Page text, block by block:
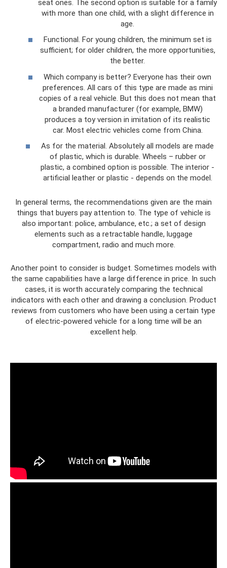
seat ones. The second option is suitable for a family
with more than one child, with a slight difference in
age.
Functional. For young children, the minimum set is
sufficient; for older children, the more opportunities,
the better.
Which company is better? Everyone has their own
preferences. All cars of this type are made as mini
copies of a real vehicle. But this does not mean that
a branded manufacturer (for example, BMW)
produces a toy version in imitation of its realistic
car. Most electric vehicles come from China.
As for the material. Absolutely all models are made
of plastic, which is durable. Wheels – rubber or
plastic, a combined option is possible. The interior -
artificial leather or plastic - depends on the model.
In general terms, the recommendations given are the main
things that buyers pay attention to. The type of vehicle is
also important: police, ambulance, etc.; a set of design
elements such as a retractable handle, luggage
compartment, radio and much more.
Another point to consider is budget. Sometimes models with
the same capabilities have a large difference in price. In such
cases, it is worth accurately comparing the technical
indicators with each other and drawing a conclusion. Product
reviews from customers who have been using a certain type
of electric-powered vehicle for a long time will be an
excellent help.